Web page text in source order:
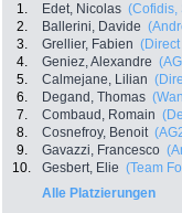
1. Edet, Nicolas (Cofidis,
2.
Ballerini, Davide
3.
Grellier, Fabien
4.
Geniez, Alexandre
5.
Calmejane, Lilian
6.
Degand, Thomas
7.
Combaud, Romain
8.
Cosnefroy, Benoit
9.
Gavazzi, Francesco
10.
Gesbert, Elie (Team
Alle Platzierungen